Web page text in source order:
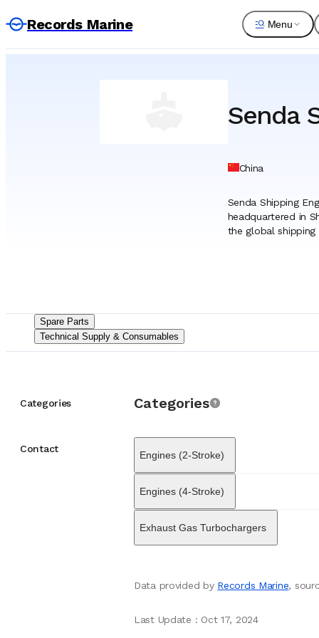
Records Marine Menu
Senda
China
Senda Shipping
headquartered in
the global
The company’s
widely recognized
machinery, and
the company
shipowners and
outlook with a
to safety and
Through strategic
that vessels
Spare Parts
Technical Supply & Consumables
Categories
Contact
Categories
Engines (2-Stroke)
Engines (4-Stroke)
Exhaust Gas Turbochargers
Data provided by Records Marine,
Last Update : Oct 17, 2024